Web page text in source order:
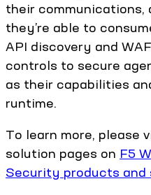
their communications,
they’re able to
API discovery and
controls to secure
as their capabilities
runtime.
To learn more, please
solution pages on F5
Security products and